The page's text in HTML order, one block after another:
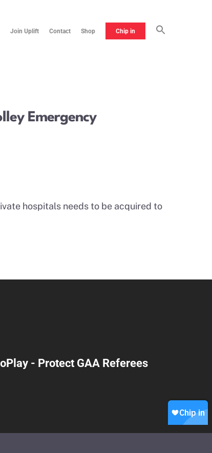
Join Uplift Contact Shop Chip in
Emergency
hospitals needs to be acquired to
- Protect GAA Referees